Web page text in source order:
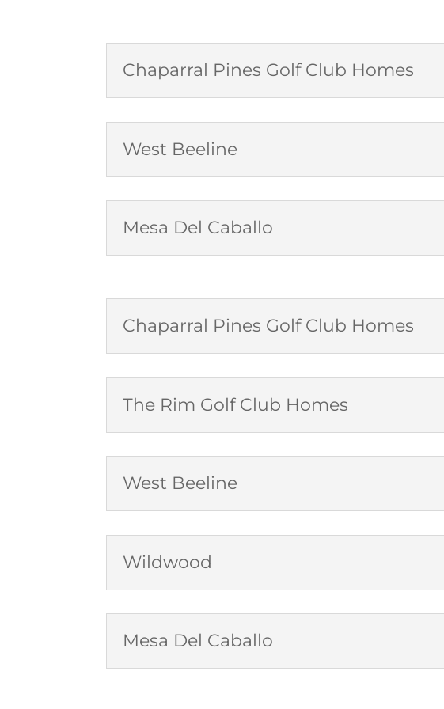
Chaparral Pines Golf Club Homes
West Beeline
Mesa Del Caballo
Chaparral Pines Golf Club Homes
The Rim Golf Club Homes
West Beeline
Wildwood
Mesa Del Caballo